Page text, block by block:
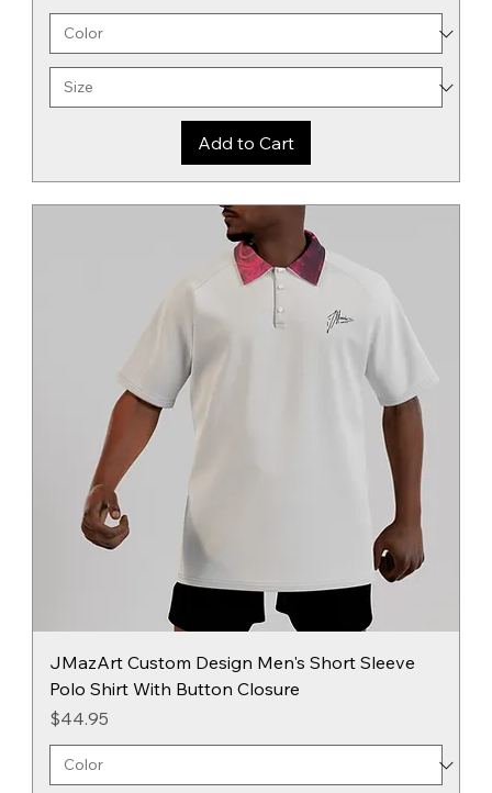
Add to Cart
JMazArt Custom Design Men's Short Sleeve
Polo Shirt With Button Closure
Price
$44.95